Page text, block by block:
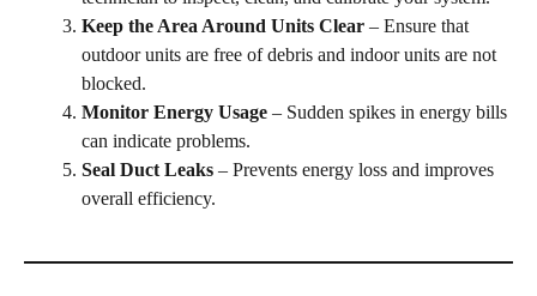
Keep the Area Around Units Clear – Ensure that
outdoor units are free of debris and indoor units are not
blocked.
Monitor Energy Usage – Sudden spikes in energy bills
can indicate problems.
Seal Duct Leaks – Prevents energy loss and improves
overall efficiency.